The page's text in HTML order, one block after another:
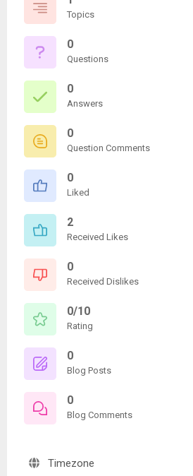
Topics
0
Questions
0
Answers
0
Question Comments
0
Liked
2
Received Likes
0
Received Dislikes
0/10
Rating
0
Blog Posts
0
Blog Comments
Timezone